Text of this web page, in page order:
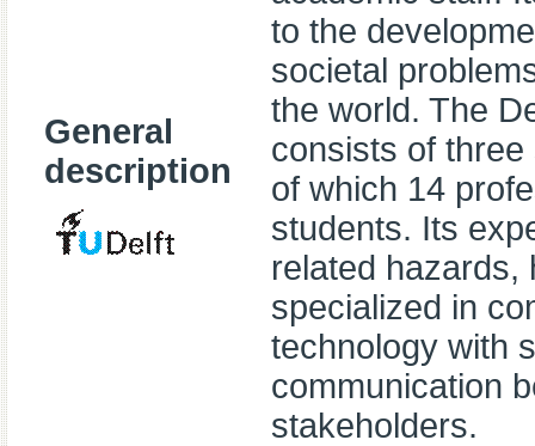
General
description
to the
societal
the world. The
consists of
of which 14
students. Its
related hazards,
specialized in
technology with
communication
stakeholders.